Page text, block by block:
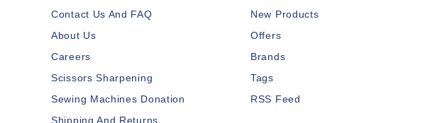
Contact Us And FAQ
About Us
Careers
Scissors Sharpening
Sewing Machines Donation
Shipping And Returns
New Products
Offers
Brands
Tags
RSS Feed